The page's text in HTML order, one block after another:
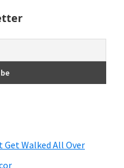
Get Walked All Over